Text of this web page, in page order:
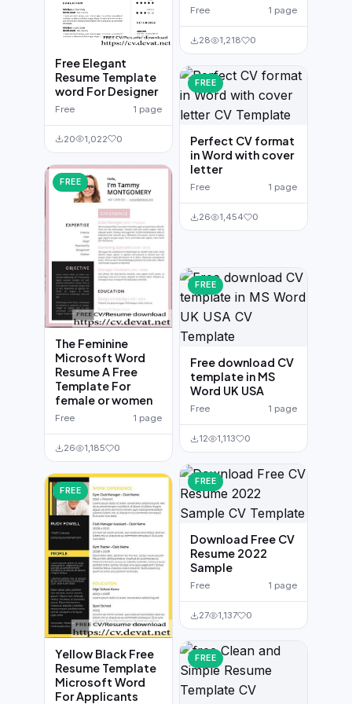
Free Elegant
Resume Template
word For Designer
Free 1 page
20 1,022 0
FREE
The Feminine
Microsoft Word
Resume A Free
Template For
female or women
Free 1 page
26 1,185 0
FREE
Yellow Black Free
Resume Template
Microsoft Word
For Applicants
Free 1 page
28 1,218 0
FREE
Perfect CV format
in Word with cover
letter
Free 1 page
26 1,454 0
FREE
Free download CV
template in MS
Word UK USA
Free 1 page
12 1,113 0
FREE
Download Free CV
Resume 2022
Sample
Free 1 page
27 1,137 0
FREE